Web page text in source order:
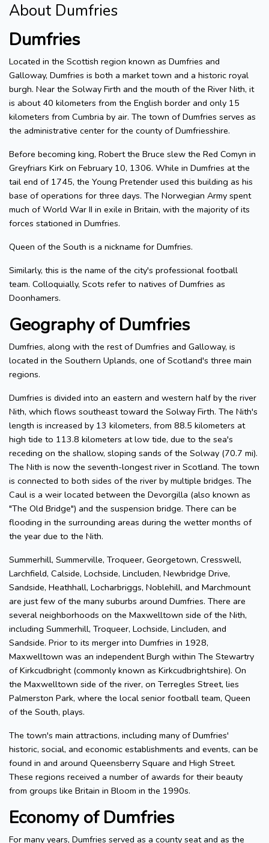
About Dumfries
Dumfries
Located in the Scottish region known as Dumfries and
Galloway, Dumfries is both a market town and a historic royal
burgh. Near the Solway Firth and the mouth of the River Nith, it
is about 40 kilometers from the English border and only 15
kilometers from Cumbria by air. The town of Dumfries serves as
the administrative center for the county of Dumfriesshire.
Before becoming king, Robert the Bruce slew the Red Comyn in
Greyfriars Kirk on February 10, 1306. While in Dumfries at the
tail end of 1745, the Young Pretender used this building as his
base of operations for three days. The Norwegian Army spent
much of World War II in exile in Britain, with the majority of its
forces stationed in Dumfries.
Queen of the South is a nickname for Dumfries.
Similarly, this is the name of the city's professional football
team. Colloquially, Scots refer to natives of Dumfries as
Doonhamers.
Geography of Dumfries
Dumfries, along with the rest of Dumfries and Galloway, is
located in the Southern Uplands, one of Scotland's three main
regions.
Dumfries is divided into an eastern and western half by the river
Nith, which flows southeast toward the Solway Firth. The Nith's
length is increased by 13 kilometers, from 88.5 kilometers at
high tide to 113.8 kilometers at low tide, due to the sea's
receding on the shallow, sloping sands of the Solway (70.7 mi).
The Nith is now the seventh-longest river in Scotland. The town
is connected to both sides of the river by multiple bridges. The
Caul is a weir located between the Devorgilla (also known as
"The Old Bridge") and the suspension bridge. There can be
flooding in the surrounding areas during the wetter months of
the year due to the Nith.
Summerhill, Summerville, Troqueer, Georgetown, Cresswell,
Larchfield, Calside, Lochside, Lincluden, Newbridge Drive,
Sandside, Heathhall, Locharbriggs, Noblehill, and Marchmount
are just few of the many suburbs around Dumfries. There are
several neighborhoods on the Maxwelltown side of the Nith,
including Summerhill, Troqueer, Lochside, Lincluden, and
Sandside. Prior to its merger into Dumfries in 1928,
Maxwelltown was an independent Burgh within The Stewartry
of Kirkcudbright (commonly known as Kirkcudbrightshire). On
the Maxwelltown side of the river, on Terregles Street, lies
Palmerston Park, where the local senior football team, Queen
of the South, plays.
The town's main attractions, including many of Dumfries'
historic, social, and economic establishments and events, can be
found in and around Queensberry Square and High Street.
These regions received a number of awards for their beauty
from groups like Britain in Bloom in the 1990s.
Economy of Dumfries
For many years, Dumfries served as a county seat and as the